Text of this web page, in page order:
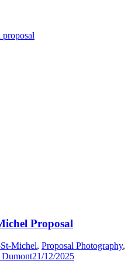
Proposal
Michel, Proposal Photography,
Dumont21/12/2025